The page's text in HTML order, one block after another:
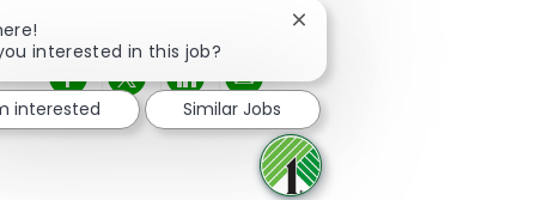
Share via Facebook
Share via twitter
Share via LinkedIn
Share via email
interested in this job?
Close chatbot notification
interested Similar Jobs